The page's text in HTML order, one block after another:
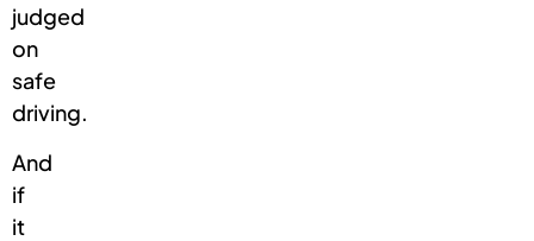
judged
on
safe
driving.
And
if
it